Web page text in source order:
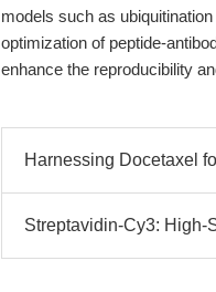
models such as
optimization of peptide-
enhance the reproducibility
Harnessing Docetaxel
Streptavidin-Cy3: High-